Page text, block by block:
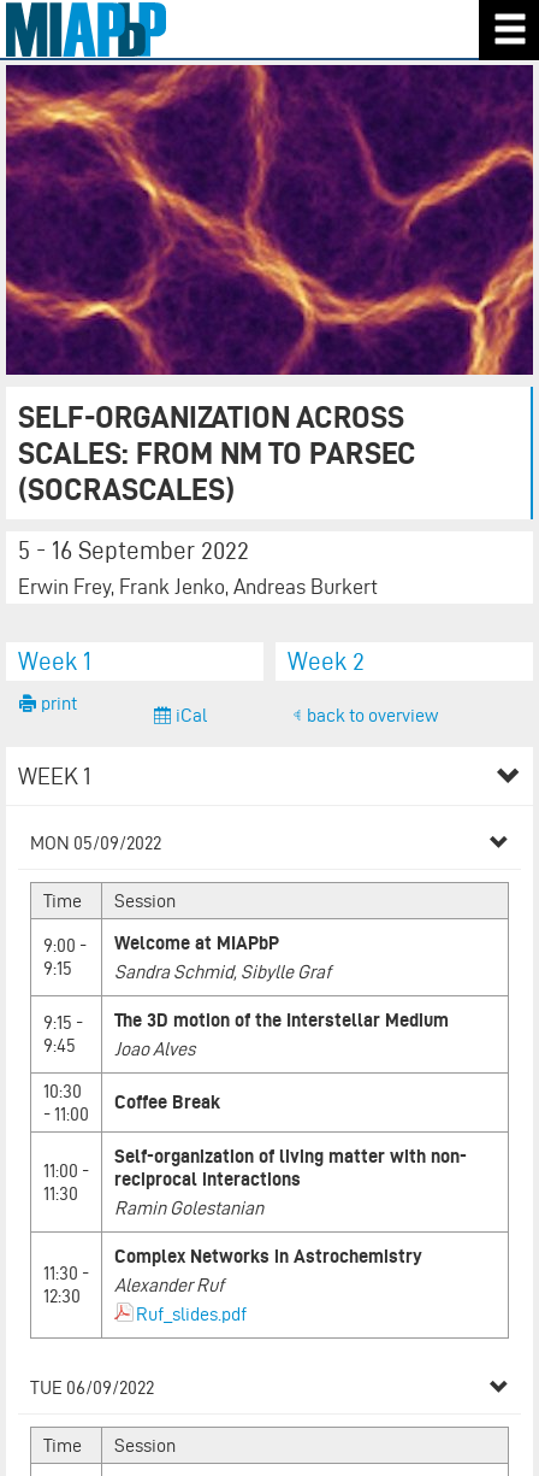
SELF-ORGANIZATION ACROSS
SCALES: FROM NM TO PARSEC
(SOCRASCALES)
5 - 16 September 2022
Erwin Frey, Frank Jenko, Andreas Burkert
Week 1 Week 2
print
iCal back to overview
WEEK 1
MON 05/09/2022
Time Session
9:00 -
9:15
Welcome at MIAPbP
Sandra Schmid, Sibylle Graf
9:15 -
9:45
The 3D motion of the Interstellar Medium
Joao Alves
10:30
- 11:00
Coffee Break
11:00 -
11:30
Self-organization of living matter with non-
reciprocal interactions
Ramin Golestanian
11:30 -
12:30
Complex Networks in Astrochemistry
Alexander Ruf
Ruf_slides.pdf
TUE 06/09/2022
Time Session